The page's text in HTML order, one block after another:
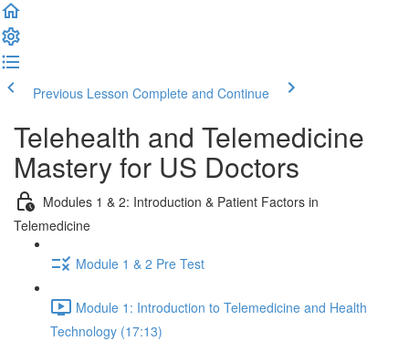
Previous Lesson Complete and Continue
Telehealth and Telemedicine
Mastery for US Doctors
Modules 1 & 2: Introduction & Patient Factors in
Telemedicine
Module 1 & 2 Pre Test
Module 1: Introduction to Telemedicine and Health
Technology (17:13)